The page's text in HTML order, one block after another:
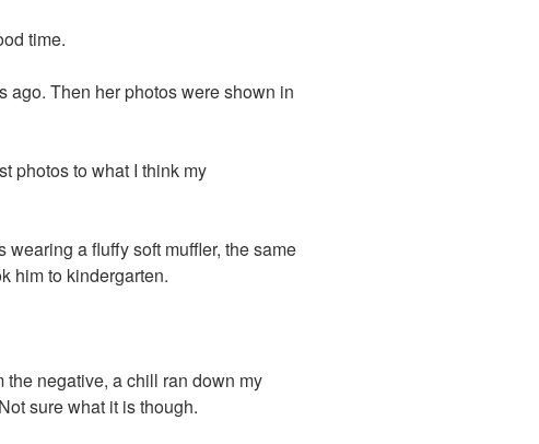
time.
ago. Then her photos were shown in
photos to what I think my
a fluffy soft muffler, the same
him to kindergarten.
negative, a chill ran down my
sure what it is though.